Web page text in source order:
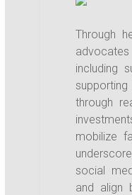
Through
including
through
mobilize
social
and align